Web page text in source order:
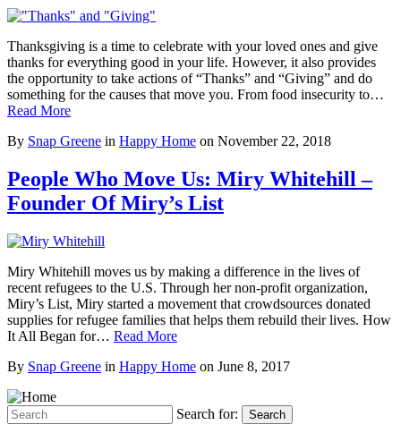
Thanksgiving is a time to celebrate with your loved ones and give
thanks for everything good in your life. However, it also provides
the opportunity to take actions of “Thanks” and “Giving” and do
something for the causes that move you. From food insecurity to…
Read More
By Snap Greene in Happy Home on November 22, 2018
People Who Move Us: Miry Whitehill –
Founder Of Miry’s List
Miry Whitehill moves us by making a difference in the lives of
recent refugees to the U.S. Through her non-profit organization,
Miry’s List, Miry started a movement that crowdsources donated
supplies for refugee families that helps them rebuild their lives. How
It All Began for… Read More
By Snap Greene in Happy Home on June 8, 2017
Search for: Search